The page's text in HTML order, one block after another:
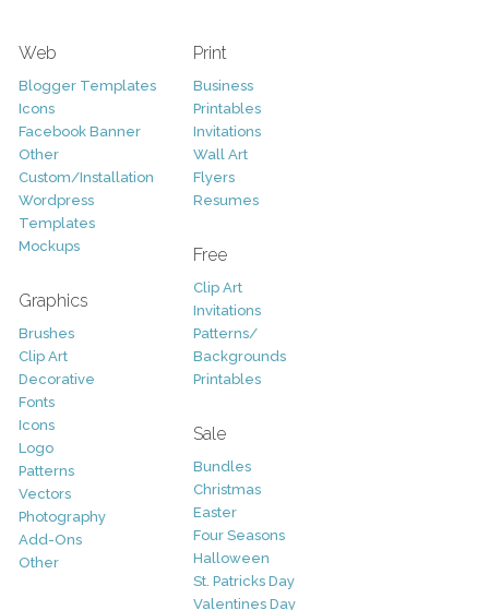
Web
Blogger Templates
Icons
Facebook Banner
Other
Custom/Installation
Wordpress
Templates
Mockups
Graphics
Brushes
Clip Art
Decorative
Fonts
Icons
Logo
Patterns
Vectors
Photography
Add-Ons
Other
Print
Business
Printables
Invitations
Wall Art
Flyers
Resumes
Free
Clip Art
Invitations
Patterns/
Backgrounds
Printables
Sale
Bundles
Christmas
Easter
Four Seasons
Halloween
St. Patricks Day
Valentines Day